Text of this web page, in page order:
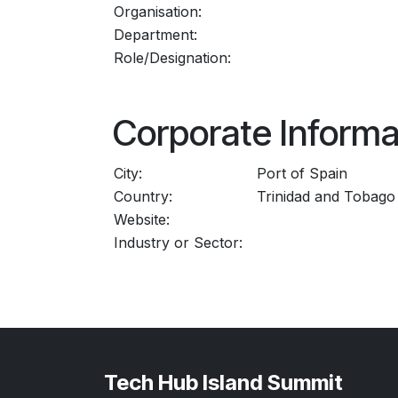
Organisation:
Department:
Role/Designation:
Corporate
City:
Port of Spain
Country:
Trinidad and Tobago
Website:
Industry or Sector:
Tech Hub Island Summit